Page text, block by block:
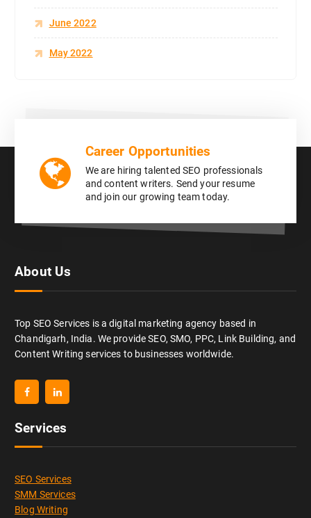
June 2022
May 2022
Career Opportunities
We are hiring talented SEO professionals
and content writers. Send your resume
and join our growing team today.
About Us
Top SEO Services is a digital marketing agency based in
Chandigarh, India. We provide SEO, SMO, PPC, Link Building, and
Content Writing services to businesses worldwide.
Services
SEO Services
SMM Services
Blog Writing